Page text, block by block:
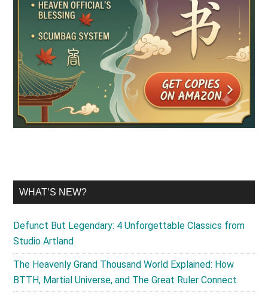
WHAT’S NEW?
Defunct But Legendary: 4 Unforgettable Classics from
Studio Artland
The Heavenly Grand Thousand World Explained: How
BTTH, Martial Universe, and The Great Ruler Connect